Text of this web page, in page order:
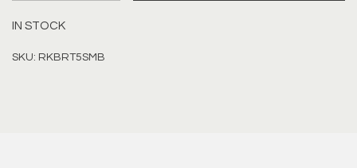
IN STOCK
SKU: RKBRT5SMB